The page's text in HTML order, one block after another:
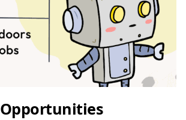
Opportunities